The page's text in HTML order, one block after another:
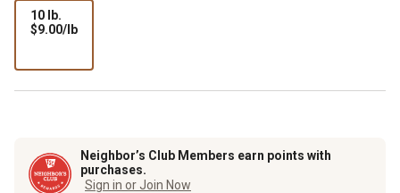
10 lb.
$9.00/lb$9.00
Neighbor’s Club Members earn points with
purchases.
Sign in or Join Now